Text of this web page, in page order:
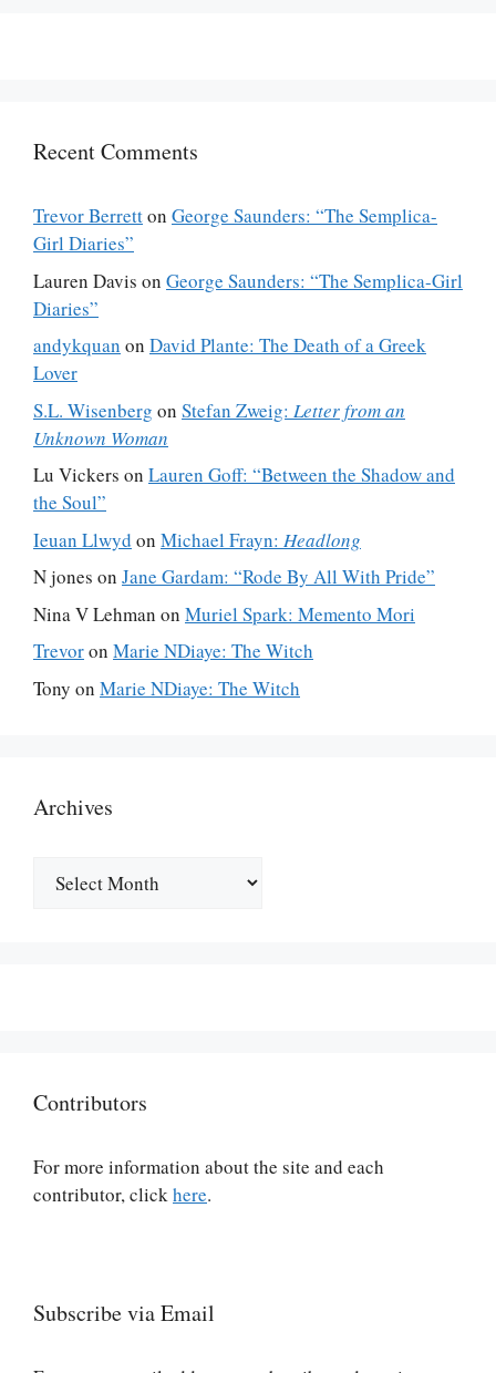
Recent Comments
Trevor Berretton George Saunders: “The Semplica-
Girl Diaries”
Lauren Davis on George Saunders: “The Semplica-Girl
Diaries”
andykquan on David Plante: The Death of a Greek
Lover
S.L. Wisenberg on Stefan Zweig: Letter from an
Unknown Woman
Lu Vickers on Lauren Goff: “Between the Shadow and
the Soul”
Ieuan Llwyd on Michael Frayn: Headlong
N jones on Jane Gardam: “Rode By All With Pride”
Nina V Lehman on Muriel Spark: Memento Mori
Trevoron Marie NDiaye: The Witch
Tony on Marie NDiaye: The Witch
Archives
Contributors
For more information about the site and each
contributor, click here.
Subscribe via Email